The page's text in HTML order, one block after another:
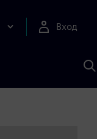
Вход
с